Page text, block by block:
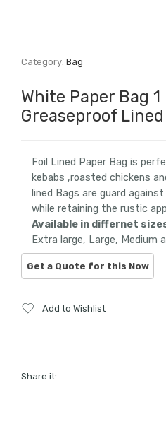
Category:Bag
White Paper Bag 1
Greaseproof Lined
Foil Lined Paper Bag is
kebabs ,roasted chickens
lined Bags are guard
while retaining the rustic
Available in differnet
Extra large, Large, Medium
Add to Wishlist
Share it: